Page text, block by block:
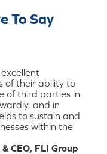
To Say
of their ability to
of third parties in
and in
to sustain and
within the
CEO, FLI Group